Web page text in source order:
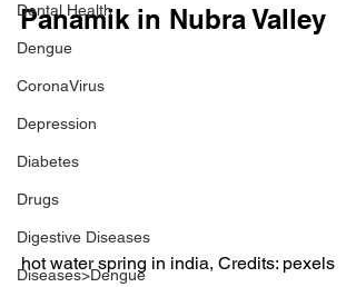
Dental Health
Dengue
CoronaVirus
Depression
Diabetes
Drugs
Digestive Diseases
Diseases>Dengue
Panamik in Nubra Valley
hot water spring in india, Credits: pexels